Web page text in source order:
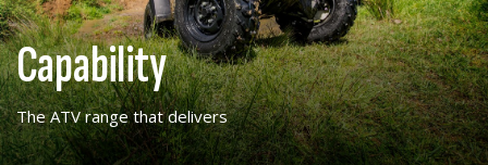
Capability
The ATV range that delivers